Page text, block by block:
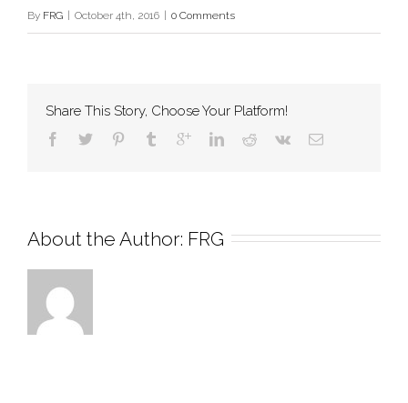
By FRG October 4th, 2016 0 Comments
Share This Story, Choose Your Platform!
About the Author: FRG